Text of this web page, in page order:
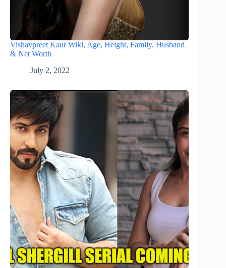
Vishavpreet Kaur Wiki, Age, Height, Family, Husband
& Net Worth
July 2, 2022